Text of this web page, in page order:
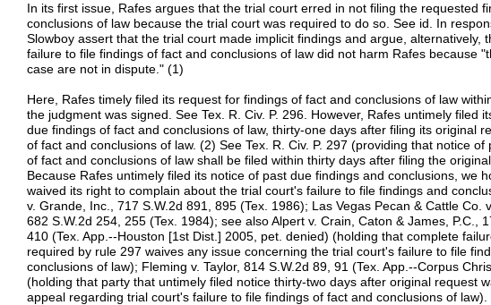
In its first issue, Rafes argues that the trial court erred in not filing the requested
conclusions of law because the trial court was required to do so. See id. In
Slowboy assert that the trial court made implicit findings and argue, alternatively,
failure to file findings of fact and conclusions of law did not harm Rafes because
case are not in dispute." (1)
Here, Rafes timely filed its request for findings of fact and conclusions of law
the judgment was signed. See Tex. R. Civ. P. 296. However, Rafes untimely filed
due findings of fact and conclusions of law, thirty-one days after filing its original
of fact and conclusions of law. (2) See Tex. R. Civ. P. 297 (providing that notice of
of fact and conclusions of law shall be filed within thirty days after filing the original
Because Rafes untimely filed its notice of past due findings and conclusions, we
waived its right to complain about the trial court's failure to file findings and
v. Grande, Inc., 717 S.W.2d 891, 895 (Tex. 1986); Las Vegas Pecan & Cattle Co.
682 S.W.2d 254, 255 (Tex. 1984); see also Alpert v. Crain, Caton & James, P.C.,
410 (Tex. App.--Houston [1st Dist.] 2005, pet. denied) (holding that complete
required by rule 297 waives any issue concerning the trial court's failure to file
conclusions of law); Fleming v. Taylor, 814 S.W.2d 89, 91 (Tex. App.--Corpus
(holding that party that untimely filed notice thirty-two days after original request
appeal regarding trial court's failure to file findings of fact and conclusions of law).